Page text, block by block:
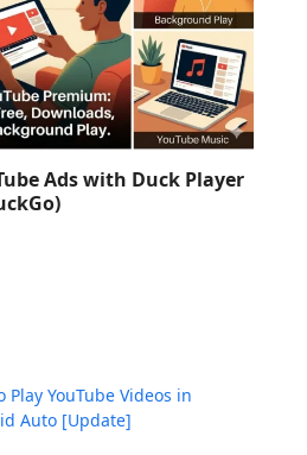
Ads with Duck Player
Play YouTube Videos in
Auto [Update]